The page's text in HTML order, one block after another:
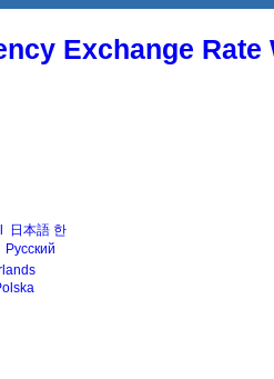
Exchange
日本語 한
Русский